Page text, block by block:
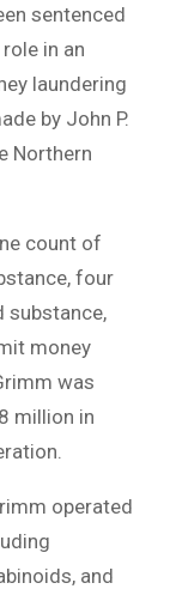
sentenced
in an
laundering
by John P.
Northern
count of
four
money
was
million in
operated
and